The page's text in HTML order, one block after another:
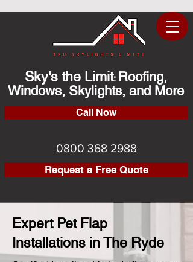
Sky's the Limit: Roofing,
Windows, Skylights, and More
Call Now
0800 368 2988
Request a Free Quote
Expert Pet Flap
Installations in The Ryde